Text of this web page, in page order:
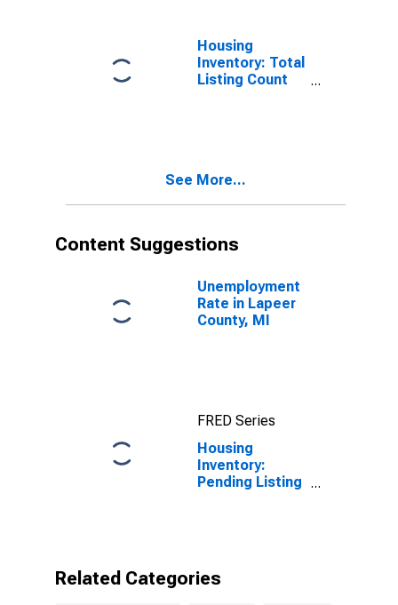
Housing
Inventory: Total
Listing Count
See More...
Content Suggestions
Unemployment
Rate in Lapeer
County, MI
FRED Series
Housing
Inventory:
Pending Listing
Related Categories